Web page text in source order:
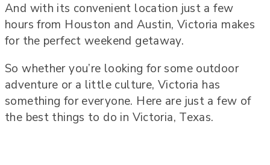
And with its convenient location just a few
hours from Houston and Austin, Victoria makes
for the perfect weekend getaway.
So whether you’re looking for some outdoor
adventure or a little culture, Victoria has
something for everyone. Here are just a few of
the best things to do in Victoria, Texas.